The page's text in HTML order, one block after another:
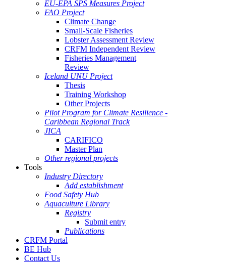
EU-EPA SPS Measures Project
FAO Project
Climate Change
Small-Scale Fisheries
Lobster Assessment Review
CRFM Independent Review
Fisheries Management
Review
Iceland UNU Project
Thesis
Training Workshop
Other Projects
Pilot Program for Climate Resilience -
Caribbean Regional Track
JICA
CARIFICO
Master Plan
Other regional projects
Tools
Industry Directory
Add establishment
Food Safety Hub
Aquaculture Library
Registry
Submit entry
Publications
CRFM Portal
BE Hub
Contact Us